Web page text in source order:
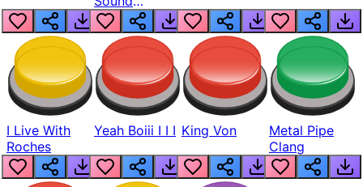
Realistic
I Live With
Roches
Yeah Boiii I I I King Von
Metal Pipe
Clang